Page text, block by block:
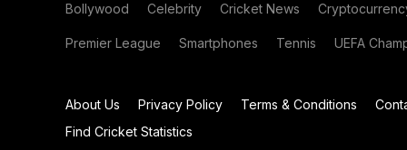
Bollywood Celebrity Cricket News
Premier League Smartphones Tennis UEFA
About Us Privacy Policy Terms & Conditions
Find Cricket Statistics